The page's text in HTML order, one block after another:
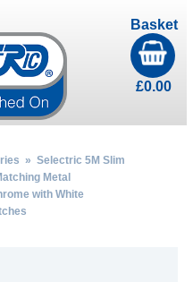
Basket
£0.00
» Selectric 5M Slim
Metal
with White